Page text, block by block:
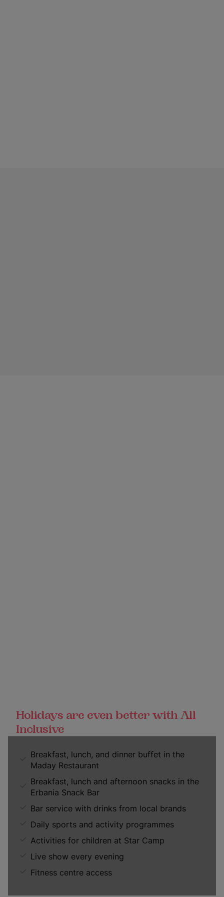
Holidays are even better with All
Inclusive
Breakfast, lunch, and dinner buffet in the
Maday Restaurant
Breakfast, lunch and afternoon snacks in the
Erbania Snack Bar
Bar service with drinks from local brands
Daily sports and activity programmes
Activities for children at Star Camp
Live show every evening
Fitness centre access